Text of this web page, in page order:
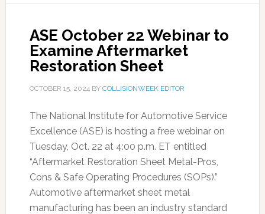
ASE October 22 Webinar to
Examine Aftermarket
Restoration Sheet
OCTOBER 15, 2024BY COLLISIONWEEK EDITOR
The National Institute for Automotive Service
Excellence (ASE) is hosting a free webinar on
Tuesday, Oct. 22 at 4:00 p.m. ET entitled
“Aftermarket Restoration Sheet Metal-Pros,
Cons & Safe Operating Procedures (SOPs).”
Automotive aftermarket sheet metal
manufacturing has been an industry standard